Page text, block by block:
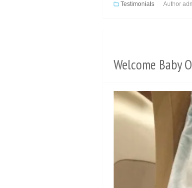
Testimonials Author
Welcome Baby